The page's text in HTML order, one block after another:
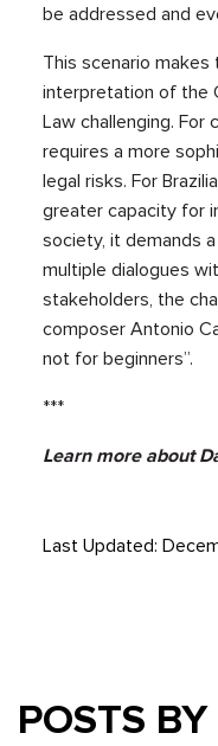
be addressed and
This scenario
interpretation of the
Law challenging. For
requires a more
legal risks. For
greater capacity for
society, it demands
multiple dialogues
stakeholders, the
composer Antonio
not for beginners”.
***
Learn more about
Last Updated:
POSTS